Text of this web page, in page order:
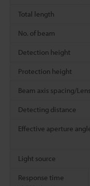
Total length
No. of beam
Detection height
Protection height
Beam axis spacing/
Detecting distance
Effective aperture
Light source
Response time